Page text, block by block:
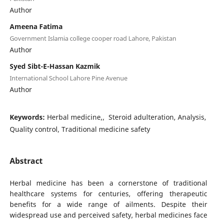
Author
Ameena Fatima
Government Islamia college cooper road Lahore, Pakistan
Author
Syed Sibt-E-Hassan Kazmik
International School Lahore Pine Avenue
Author
Keywords: Herbal medicine,, Steroid adulteration, Analysis,
Quality control, Traditional medicine safety
Abstract
Herbal medicine has been a cornerstone of traditional
healthcare systems for centuries, offering therapeutic
benefits for a wide range of ailments. Despite their
widespread use and perceived safety, herbal medicines face